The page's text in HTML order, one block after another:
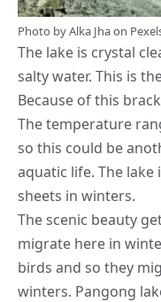
Photo byAlka Jhaon
The lake is crystal
salty water. This is
Because of this
The temperature
so this could be
aquatic life. The lake
sheets in winters.
The scenic beauty
migrate here in
birds and so they
winters. Pangong